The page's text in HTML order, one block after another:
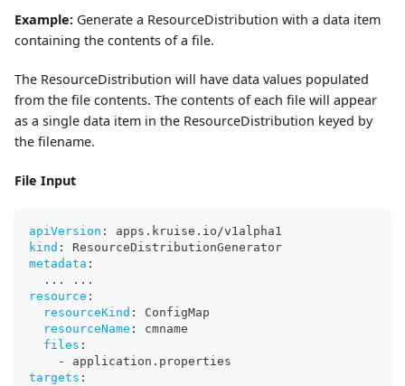
Example: Generate a ResourceDistribution with a data item
containing the contents of a file.
The ResourceDistribution will have data values populated
from the file contents. The contents of each file will appear
as a single data item in the ResourceDistribution keyed by
the filename.
File Input
apiVersion :
apps.kruise.io/v1alpha1
kind :
ResourceDistributionGenerator
metadata :
...
...
resource :
resourceKind :
ConfigMap
resourceName :
cmname
files :
-
application.properties
targets :